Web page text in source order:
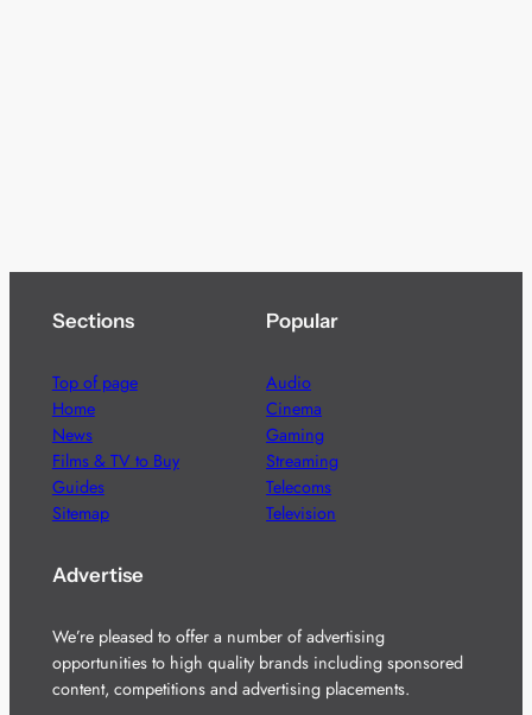
Sections
Top of page
Home
News
Films & TV to Buy
Guides
Sitemap
Popular
Audio
Cinema
Gaming
Streaming
Telecoms
Television
Advertise
We’re pleased to offer a number of advertising
opportunities to high quality brands including sponsored
content, competitions and advertising placements.